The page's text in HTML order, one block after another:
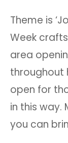
Theme is
Week
area
throughout
open for
in this way.
you can